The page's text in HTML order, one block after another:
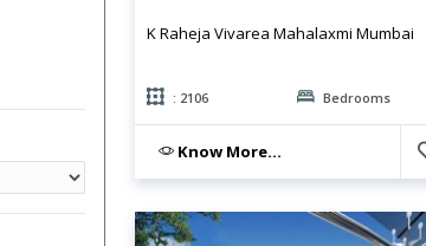
K Raheja Vivarea Mahalaxmi Mumbai
: 2106 Bedrooms
Know More...